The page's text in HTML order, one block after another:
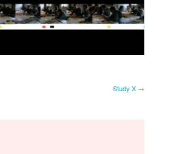
Study X →